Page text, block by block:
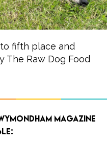
fifth place and
The Raw Dog Food
Magazine